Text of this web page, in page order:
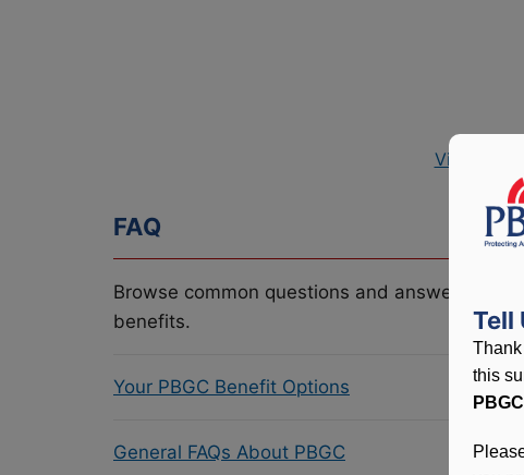
View
FAQ
Browse common questions and answers
benefits.
Your PBGC Benefit Options
General FAQs About PBGC
Tell
this
PBGC